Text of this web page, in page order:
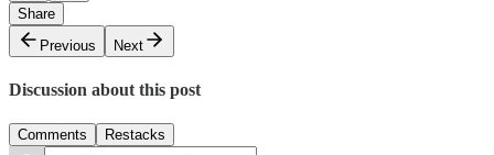
Share
Previous
Next
Discussion about this post
Comments Restacks